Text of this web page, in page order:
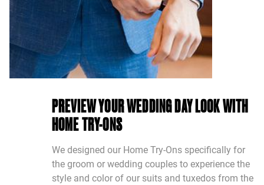
PREVIEW YOUR WEDDING DAY LOOK WITH
HOME TRY-ONS
We designed our Home Try-Ons specifically for
the groom or wedding couples to experience the
style and color of our suits and tuxedos from the